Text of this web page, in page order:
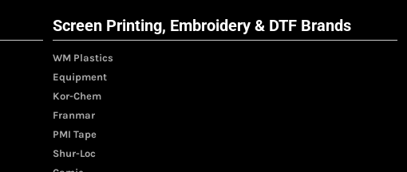
Screen Printing, Embroidery & DTF Brands
WM Plastics
Equipment
Kor-Chem
Franmar
PMI Tape
Shur-Loc